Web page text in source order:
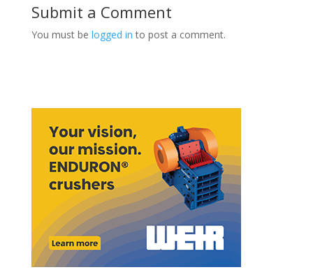
Submit a Comment
You must be logged in to post a comment.